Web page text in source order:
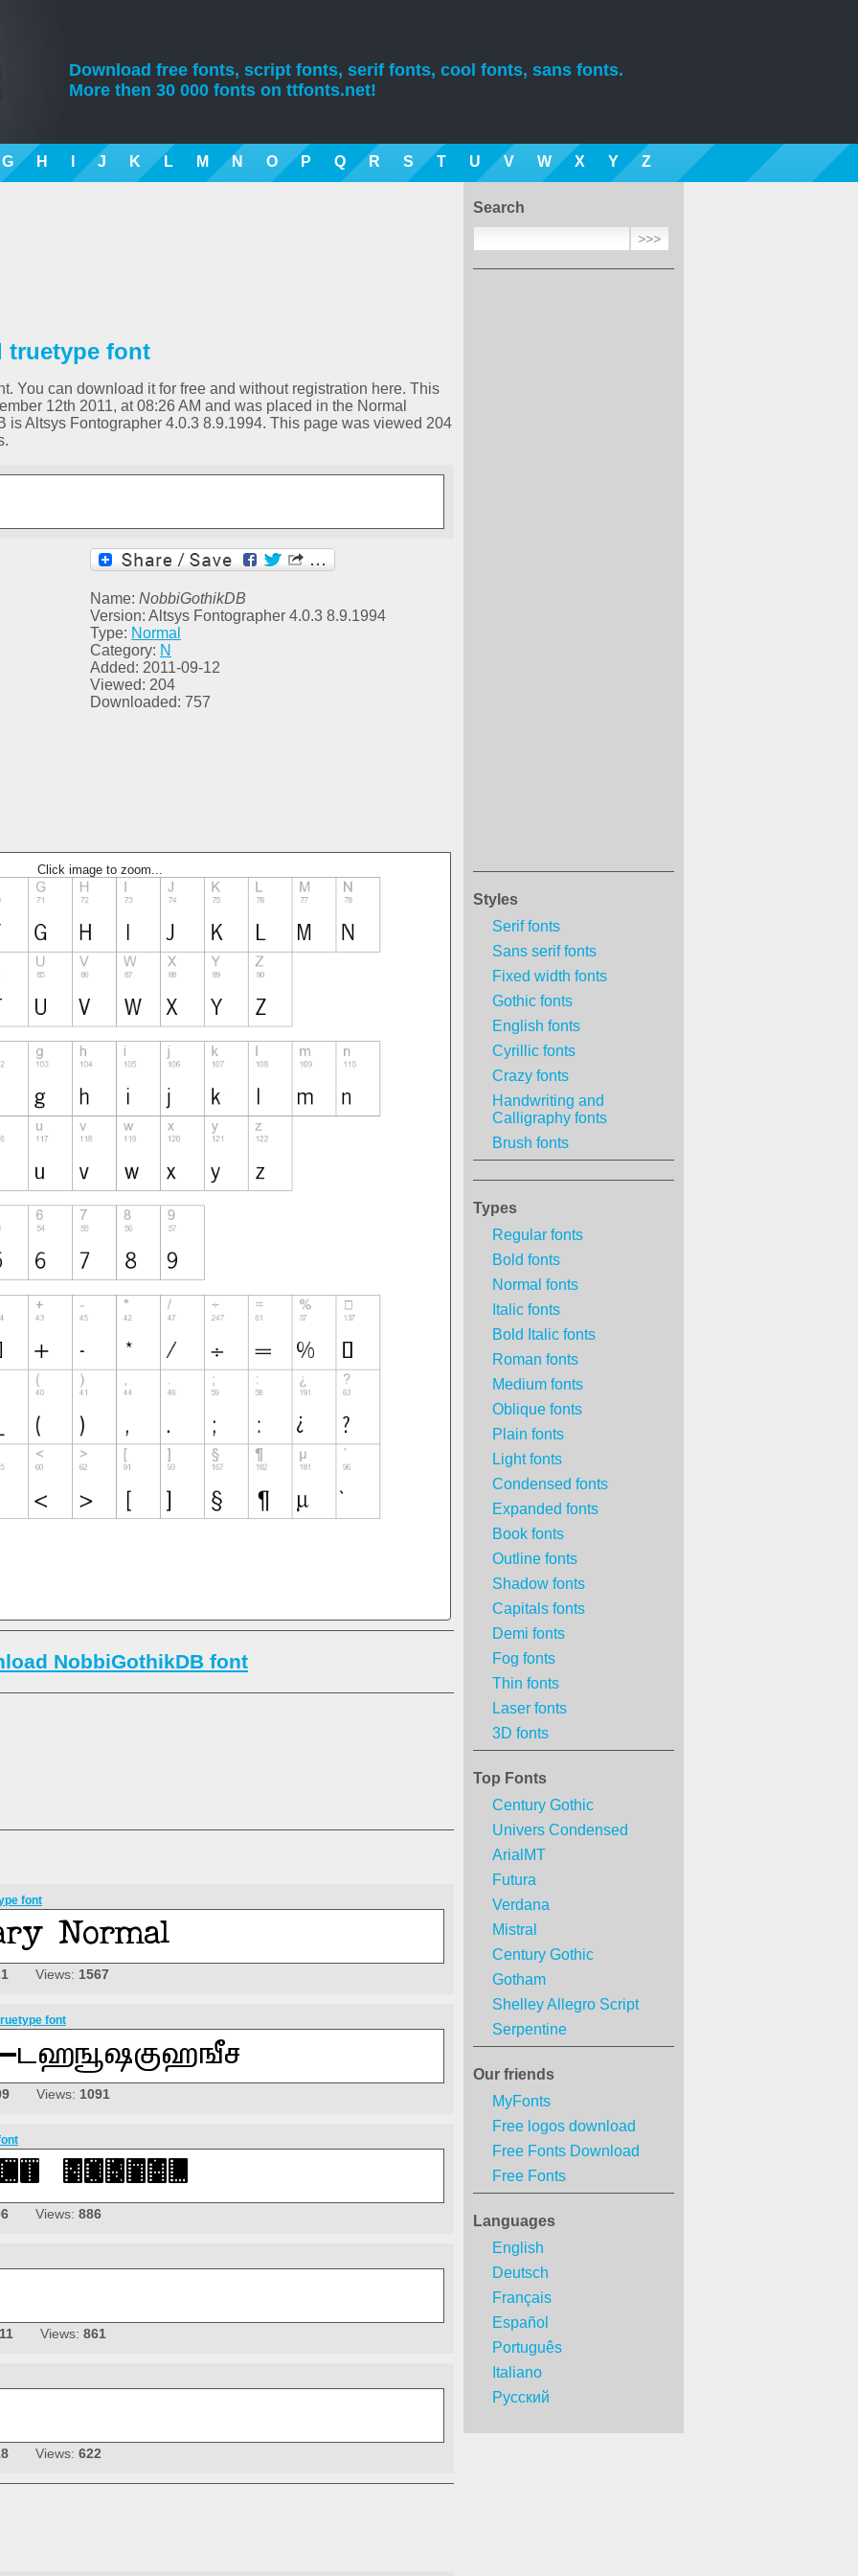
Download free fonts, script fonts, serif fonts, cool fonts, sans fonts.
More then 30 000 fonts on ttfonts.net!
G H J K L M N O P Q R S T U V W X Y Z
Search
Styles
Serif fonts
Sans serif fonts
Fixed width fonts
Gothic fonts
English fonts
Cyrillic fonts
Crazy fonts
Handwriting and
Calligraphy fonts
Brush fonts
Types
Regular fonts
Bold fonts
Normal fonts
Italic fonts
Bold Italic fonts
Roman fonts
Medium fonts
Oblique fonts
Plain fonts
Light fonts
Condensed fonts
Expanded fonts
Book fonts
Outline fonts
Shadow fonts
Capitals fonts
Demi fonts
Fog fonts
Thin fonts
Laser fonts
3D fonts
Top Fonts
Century Gothic
Univers Condensed
ArialMT
Futura
Verdana
Mistral
Century Gothic
Gotham
Shelley Allegro Script
Serpentine
Our friends
MyFonts
Free logos download
Free Fonts Download
Free Fonts
Languages
English
Deutsch
Français
Español
Português
Italiano
Русский
truetype font
You can download it for free and without registration here. This
12th 2011, at 08:26 AM and was placed in the Normal
is Altsys Fontographer 4.0.3 8.9.1994. This page was viewed 204
Name: NobbiGothikDB
Version: Altsys Fontographer 4.0.3 8.9.1994
Type: Normal
Category: N
Added: 2011-09-12
Viewed: 204
Downloaded: 757
Click image to zoom...
NobbiGothikDB font
font
Views: 1567
font
Views: 1091
Views: 886
Views: 861
Views: 622